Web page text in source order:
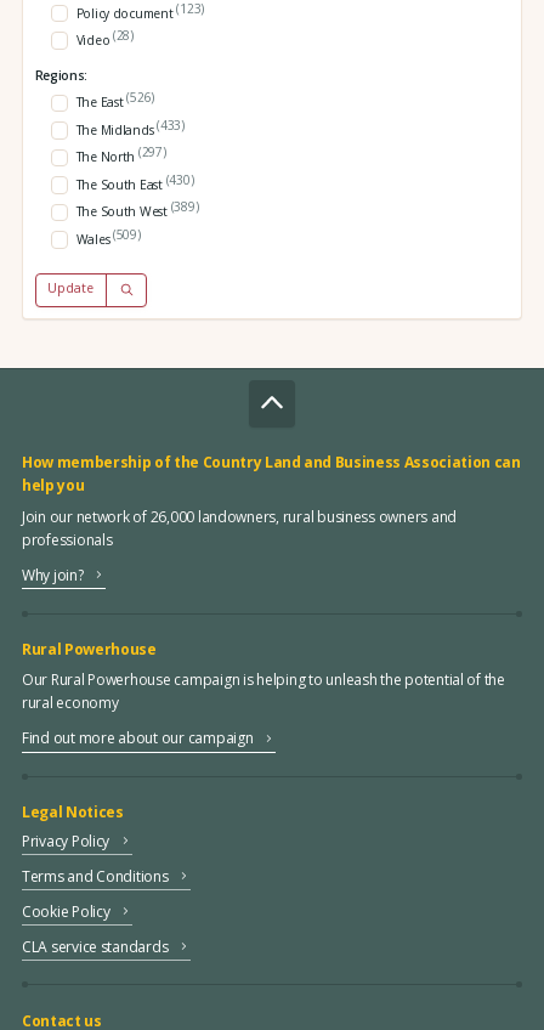
Policy document(123)
Video (28)
Regions:
The East(526)
The Midlands(433)
The North (297)
The South East (430)
The South West (389)
Wales(509)
Update
How membership of the Country Land and Business Association can
help you
Join our network of 26,000 landowners, rural business owners and
professionals
Why join?
Rural Powerhouse
Our Rural Powerhouse campaign is helping to unleash the potential of the
rural economy
Find out more about our campaign
Legal Notices
Privacy Policy
Terms and Conditions
Cookie Policy
CLA service standards
Contact us